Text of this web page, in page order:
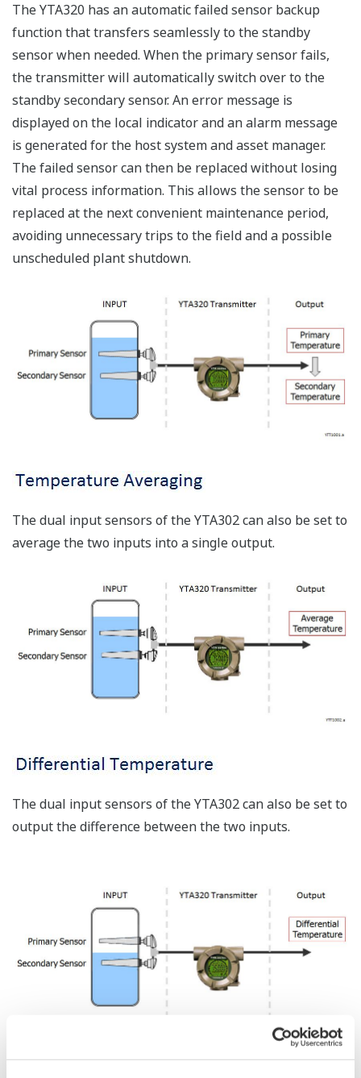
The YTA320 has an automatic failed sensor backup
function that transfers seamlessly to the standby
sensor when needed. When the primary sensor fails,
the transmitter will automatically switch over to the
standby secondary sensor. An error message is
displayed on the local indicator and an alarm message
is generated for the host system and asset manager.
The failed sensor can then be replaced without losing
vital process information. This allows the sensor to be
replaced at the next convenient maintenance period,
avoiding unnecessary trips to the field and a possible
unscheduled plant shutdown.
The dual input sensors of the YTA302 can also be set to
average the two inputs into a single output.
The dual input sensors of the YTA302 can also be set to
output the difference between the two inputs.